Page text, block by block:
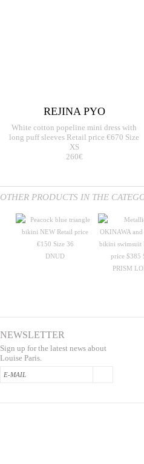
REJINA PYO
White cotton popeline mini dress with
long puff sleeves Retail price €670 Size
XS
260€
OTHER PRODUCTS IN THE
DNUD
PRISM
NEWSLETTER
Sign up for the latest news about
Louise Paris.